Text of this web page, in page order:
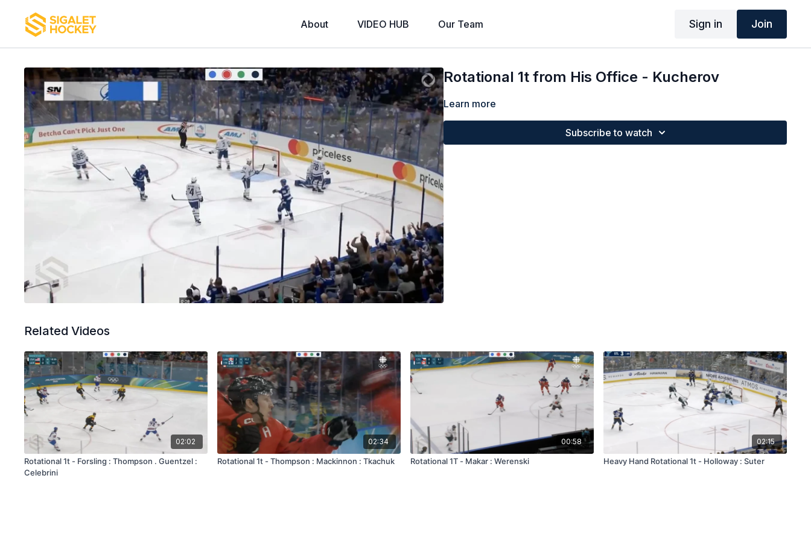
About VIDEO HUB Our Team Sign in Join
Rotational 1t from His Office - Kucherov
Learn more
Subscribe to watch
Related Videos
02:02
Rotational 1t - Forsling : Thompson . Guentzel :
Celebrini
02:34
Rotational 1t - Thompson : Mackinnon : Tkachuk
00:58
Rotational 1T - Makar : Werenski
02:15
Heavy Hand Rotational 1t - Holloway : Suter